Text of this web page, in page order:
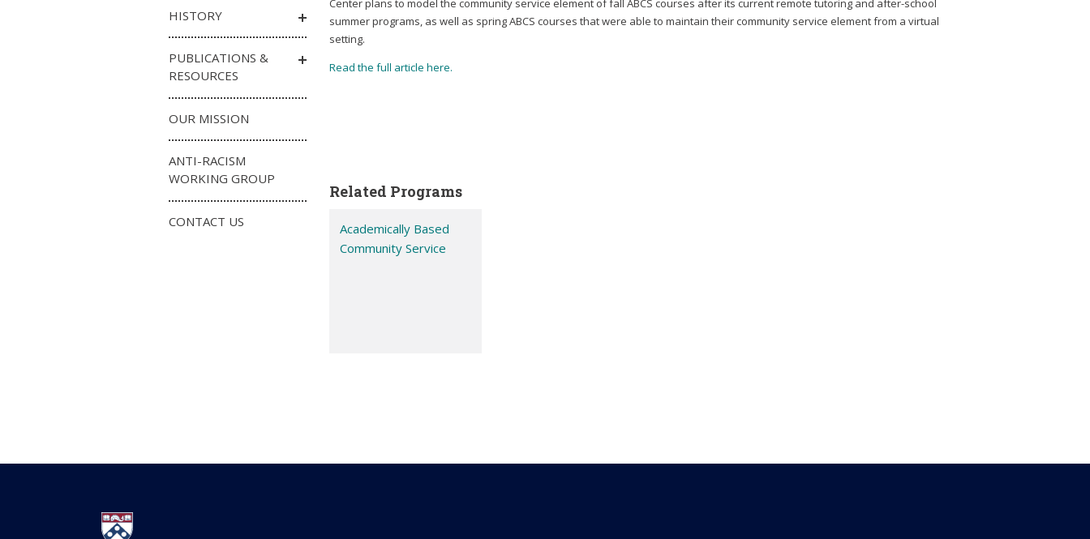
Center plans to model the community service element of fall ABCS courses after its current remote tutoring and after-school
summer programs, as well as spring ABCS courses that were able to maintain their community service element from a virtual
setting.
Read the full article here.
Related Programs
Academically Based
Community Service
HISTORY
PUBLICATIONS &
RESOURCES
OUR MISSION
ANTI-RACISM
WORKING GROUP
CONTACT US